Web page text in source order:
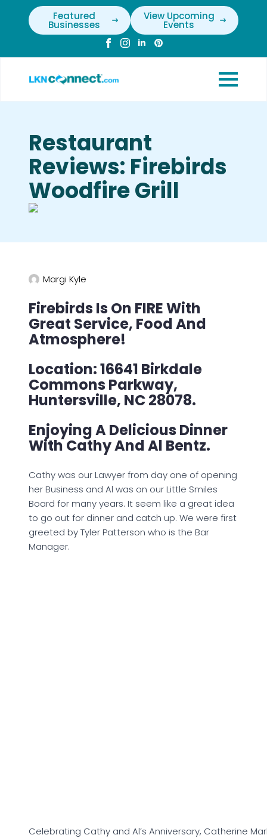
Featured
Businesses
View Upcoming
Events
Restaurant
Reviews: Firebirds
Woodfire Grill
Margi Kyle
Firebirds Is On FIRE With
Great Service, Food And
Atmosphere!
Location: 16641 Birkdale
Commons Parkway,
Huntersville, NC 28078.
Enjoying A Delicious Dinner
With Cathy And Al Bentz.
Cathy was our Lawyer from day one of opening
her Business and Al was on our Little Smiles
Board for many years. It seem like a great idea
to go out for dinner and catch up. We were first
greeted by Tyler Patterson who is the Bar
Manager.
Celebrating Cathy and Al’s Anniversary, Catherine